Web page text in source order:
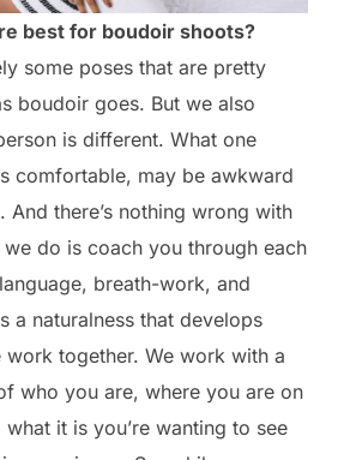
best for boudoir shoots?
some poses that are pretty
boudoir goes. But we also
is different. What one
comfortable, may be awkward
And there’s nothing wrong with
do is coach you through each
breath-work, and
a naturalness that develops
together. We work with a
who you are, where you are on
it is you’re wanting to see